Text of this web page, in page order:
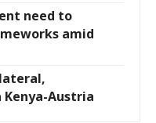
need to
amid
Austria